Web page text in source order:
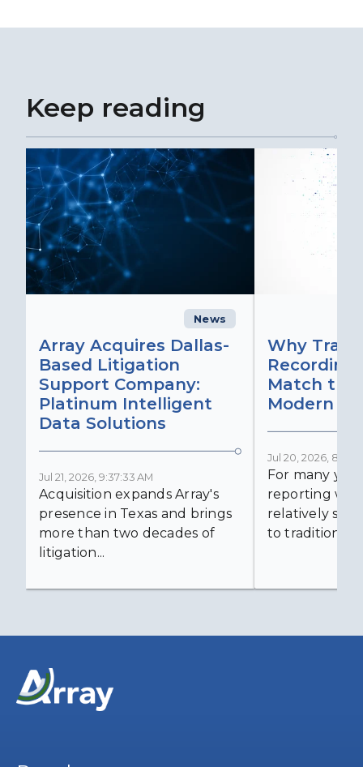
Keep reading
News
Array Acquires Dallas-
Based Litigation
Support Company:
Platinum Intelligent
Data Solutions
Jul 21, 2026, 9:37:33 AM
Acquisition expands Array's
presence in Texas and brings
more than two decades of
litigation...
Why
Match the
Modern
Jul 20, 2026,
For many
reporting was
relatively
to traditional...